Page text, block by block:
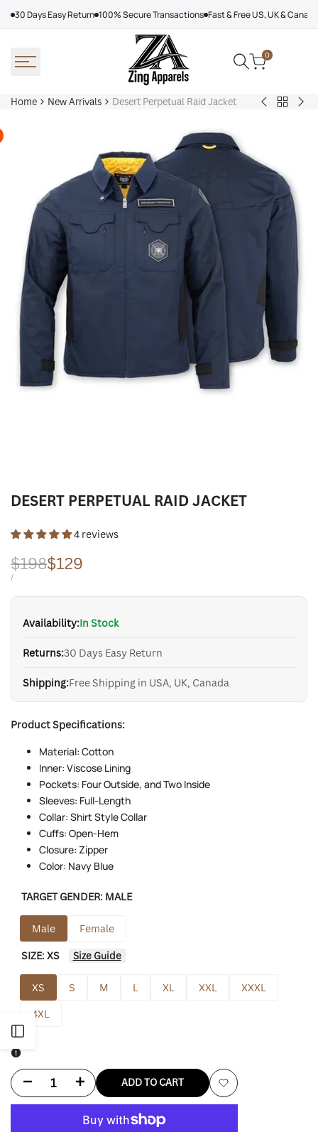
30 Days Easy Return 100% Secure Transactions Fast & Free US, UK &
0
Home New Arrivals Desert Perpetual Raid Jacket
Arcteryx
Back
Sidebar
DESERT PERPETUAL RAID JACKET
4 reviews
Regular
price
$198Sale
price
$129
UNIT
/PER
Availability:In Stock
Returns:30 Days Easy Return
Shipping:Free Shipping in USA, UK, Canada
Product Specifications:
Material: Cotton
Inner: Viscose Lining
Pockets: Four Outside, and Two Inside
Sleeves: Full-Length
Collar: Shirt Style Collar
Cuffs: Open-Hem
Closure: Zipper
Color: Navy Blue
TARGET GENDER: MALE
Male Female
SIZE:XS Size Guide
XS S M L XL XXL
XXXL
4XL
Decrease Increase ADD TO CART
Add